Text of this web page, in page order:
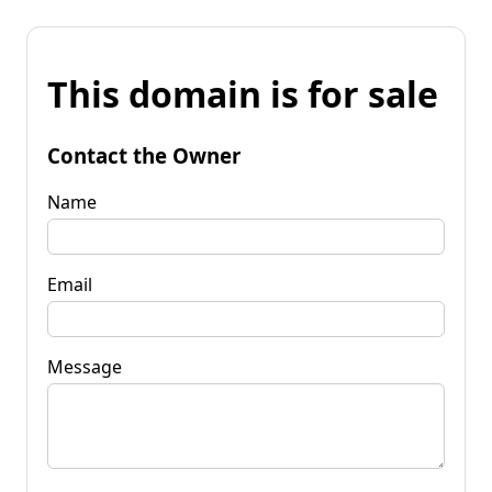
This domain is for sale
Contact the Owner
Name
Email
Message